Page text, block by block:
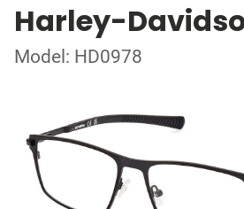
Harley-
Model: HD0978